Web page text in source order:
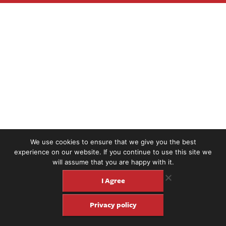
We use cookies to ensure that we give you the best
experience on our website. If you continue to use this site we
will assume that you are happy with it.
I Agree
Privacy policy